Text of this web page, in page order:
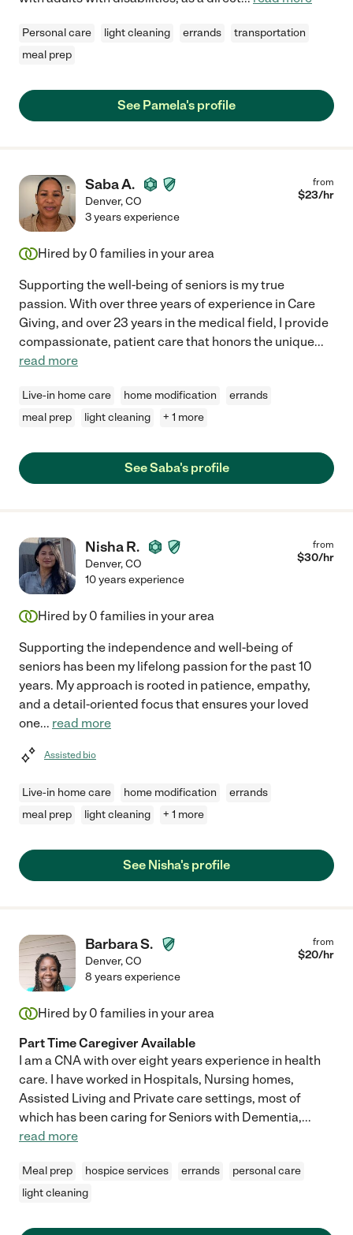
Personal care light cleaning errands
transportation
meal prep
See Pamela's profile
Saba A.
Denver,CO
from
$23/hr
3 years experience
Hired by 0 families in your area
Supporting the well-being of seniors is my true
passion. With over three years of experience in Care
Giving, and over 23 years in the medical field, I provide
compassionate, patient care that honors the unique...
read more
Live-in home care home modification
errands
meal prep
light cleaning + 1 more
See Saba's profile
Nisha R.
Denver,CO
from
$30/hr
10 years experience
Hired by 0 families in your area
Supporting the independence and well-being of
seniors has been my lifelong passion for the past 10
years. My approach is rooted in patience, empathy,
and a detail-oriented focus that ensures your loved
one... read more
Assisted bio
Live-in home care home modification
errands
meal prep
light cleaning + 1 more
See Nisha's profile
Barbara S.
Denver,CO
from
$20/hr
8 years experience
Hired by 0 families in your area
Part Time Caregiver Available
I am a CNA with over eight years experience in health
care. I have worked in Hospitals, Nursing homes,
Assisted Living and Private care settings, most of
which has been caring for Seniors with Dementia,...
read more
Meal prep hospice services errands
personal care
light cleaning